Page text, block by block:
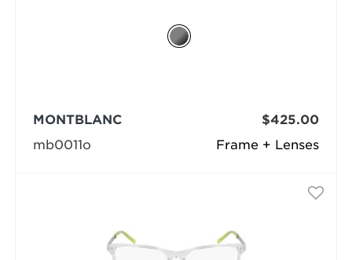
Frame + Lenses
MONTBLANC
mb0011o
$425.00